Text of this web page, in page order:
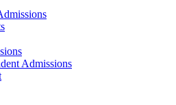
Admissions